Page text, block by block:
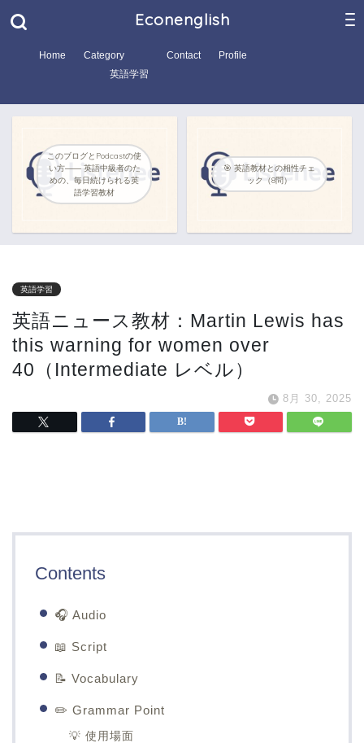
Econenglish
Home
Category
英語学習
Contact Profile
このブログとPodcastの使
い方―― 英語中級者のた
めの、毎日続けられる英
語学習教材
🎯 英語教材との相性チェ
ック（8問）
英語学習
英語ニュース教材：Martin Lewis has
this warning for women over
40（Intermediate レベル）
8月 30, 2025
Contents
🎧 Audio
📖 Script
📝 Vocabulary
✏️ Grammar Point
💡 使用場面